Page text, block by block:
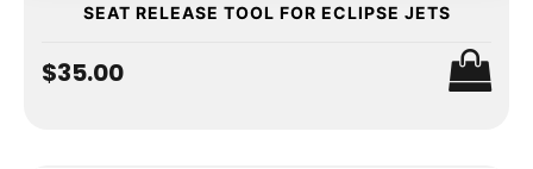
SEAT RELEASE TOOL FOR ECLIPSE JETS
$35.00